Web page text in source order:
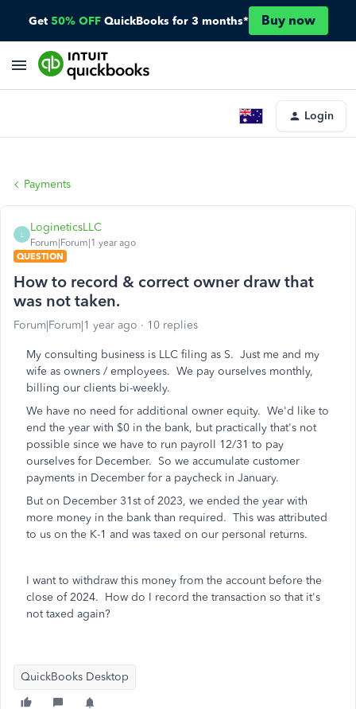
Get 50% OFF QuickBooks for 3 months* Buy now
Login
Payments
L
LogineticsLLC
Forum|Forum|1 year ago
QUESTION
How to record & correct owner draw that
was not taken.
Forum|Forum|1 year ago 10 replies
My consulting business is LLC filing as S. Just me and my
wife as owners / employees. We pay ourselves monthly,
billing our clients bi-weekly.
We have no need for additional owner equity. We'd like to
end the year with $0 in the bank, but practically that's not
possible since we have to run payroll 12/31 to pay
ourselves for December. So we accumulate customer
payments in December for a paycheck in January.
But on December 31st of 2023, we ended the year with
more money in the bank than required. This was attributed
to us on the K-1 and was taxed on our personal returns.
I want to withdraw this money from the account before the
close of 2024. How do I record the transaction so that it's
not taxed again?
QuickBooks Desktop